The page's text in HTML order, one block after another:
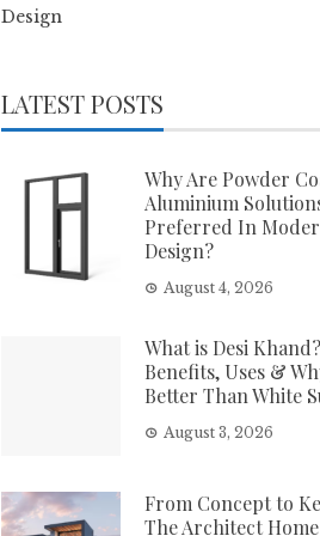
Design
LATEST POSTS
Why Are Powder
Aluminium
Preferred In
Design?
August 4, 2026
What is Desi Khand?
Benefits, Uses &
Better Than White
August 3, 2026
From Concept to
The Architect Home